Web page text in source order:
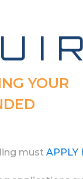
YOUR
must APPLY